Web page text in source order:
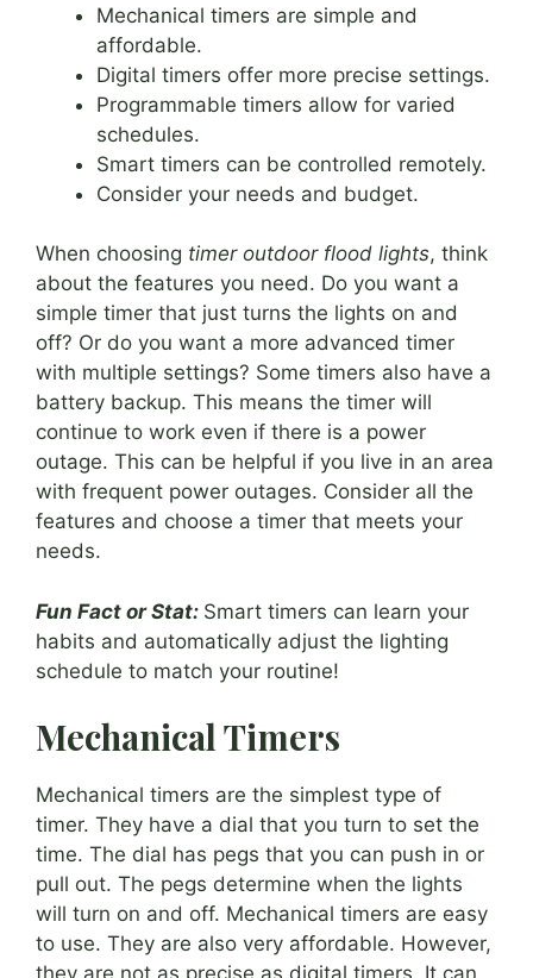
Mechanical timers are simple and
affordable.
Digital timers offer more precise settings.
Programmable timers allow for varied
schedules.
Smart timers can be controlled remotely.
Consider your needs and budget.
When choosing timer outdoor flood lights, think
about the features you need. Do you want a
simple timer that just turns the lights on and
off? Or do you want a more advanced timer
with multiple settings? Some timers also have a
battery backup. This means the timer will
continue to work even if there is a power
outage. This can be helpful if you live in an area
with frequent power outages. Consider all the
features and choose a timer that meets your
needs.
Fun Fact or Stat: Smart timers can learn your
habits and automatically adjust the lighting
schedule to match your routine!
Mechanical Timers
Mechanical timers are the simplest type of
timer. They have a dial that you turn to set the
time. The dial has pegs that you can push in or
pull out. The pegs determine when the lights
will turn on and off. Mechanical timers are easy
to use. They are also very affordable. However,